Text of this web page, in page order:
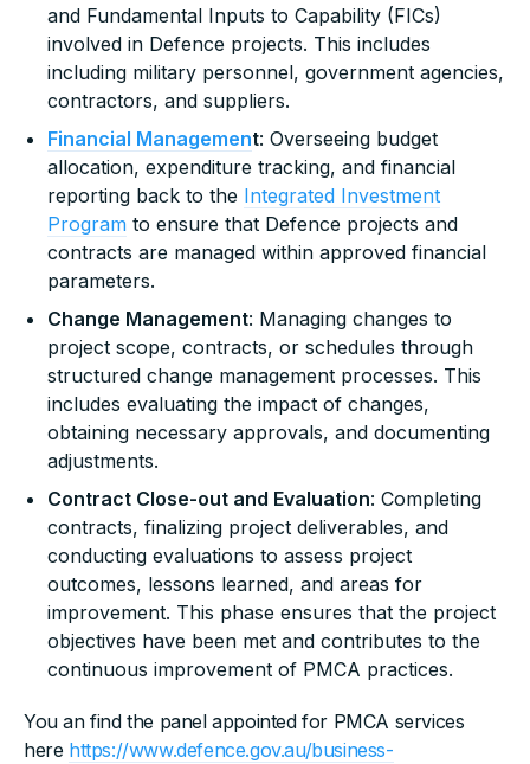
and Fundamental Inputs to Capability (FICs)
involved in Defence projects. This includes
including military personnel, government agencies,
contractors, and suppliers.
Financial Management: Overseeing budget
allocation, expenditure tracking, and financial
reporting back to the Integrated Investment
Program to ensure that Defence projects and
contracts are managed within approved financial
parameters.
Change Management: Managing changes to
project scope, contracts, or schedules through
structured change management processes. This
includes evaluating the impact of changes,
obtaining necessary approvals, and documenting
adjustments.
Contract Close-out and Evaluation: Completing
contracts, finalizing project deliverables, and
conducting evaluations to assess project
outcomes, lessons learned, and areas for
improvement. This phase ensures that the project
objectives have been met and contributes to the
continuous improvement of PMCA practices.
You an find the panel appointed for PMCA services
here https://www.defence.gov.au/business-